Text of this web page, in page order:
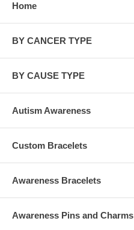
Home
BY CANCER TYPE
BY CAUSE TYPE
Autism Awareness
Custom Bracelets
Awareness Bracelets
Awareness Pins and Charms